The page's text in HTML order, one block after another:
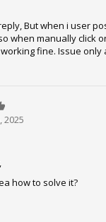
But when i user
when manually click
fine. Issue only
2025
how to solve it?